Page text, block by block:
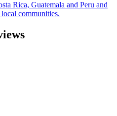
Rica, Guatemala and Peru and
communities.